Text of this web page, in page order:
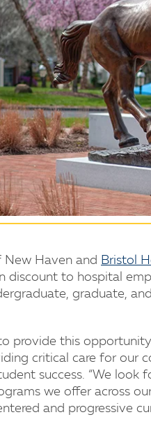
New Haven and Bristol
discount to hospital
graduate,
provide this
critical care for our
success. “We
we offer across
and progressive